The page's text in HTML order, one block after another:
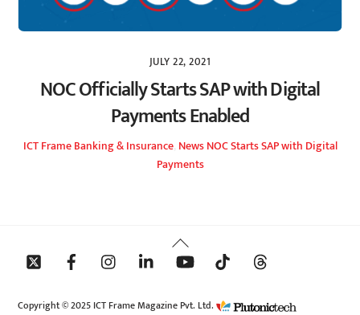
JULY 22, 2021
NOC Officially Starts SAP with Digital
Payments Enabled
ICT FrameBanking & Insurance, NewsNOC Starts SAP with Digital
Payments
Back
To
Copyright © 2025 ICT Frame Magazine Pvt. Ltd.